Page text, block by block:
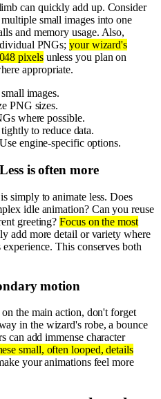
can quickly add up. Consider
small images into one
and memory usage. Also,
PNGs;your wizard's
pixelsunless you plan on
appropriate.
images.
PNG sizes.
where possible.
to reduce data.
engine-specific options.
is often more
simply to animate less. Does
idle animation? Can you reuse
greeting?Focus on the most
add more detail or variety where
This conserves both
motion
the main action, don't forget
in the wizard's robe, a bounce
can add immense character
small, often looped, details
your animations feel more